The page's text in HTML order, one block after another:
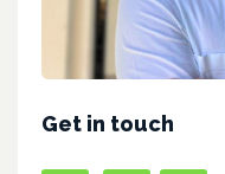
Get in touch